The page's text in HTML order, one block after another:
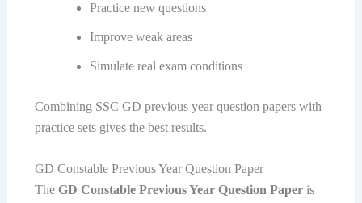
Practice new questions
Improve weak areas
Simulate real exam conditions
Combining SSC GD previous year question papers with
practice sets gives the best results.
GD Constable Previous Year Question Paper
The GD Constable Previous Year Question Paperis